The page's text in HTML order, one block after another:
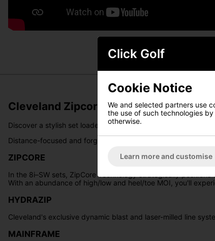
Cleveland Zipcore XL Golf Irons - Steel
Discover a stylish set loaded with exceptional performance -
Distance-focused and forgiving long irons are coupled with
ZIPCORE
In the 8i–SW sets, ZipCore Technology strategically
With an abundance of high/low and heel/toe MOI, you'll
HYDRAZIP
Cleveland's exclusive dynamic blast and laser-milled line
MAINFRAME
Click Golf
Cookie Notice
We and selected partners use
the use of such technologies
otherwise.
Learn more and customise